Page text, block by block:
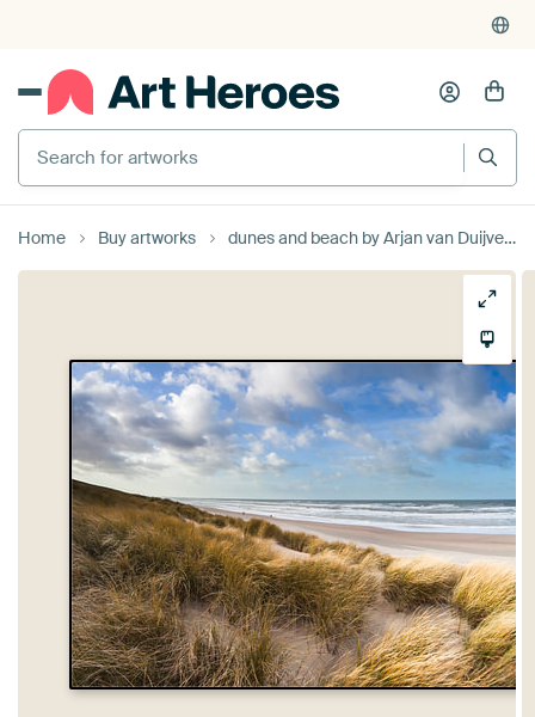
Search for artworks
Home Buy artworks dunes and beach by Arjan van Duijvenboden